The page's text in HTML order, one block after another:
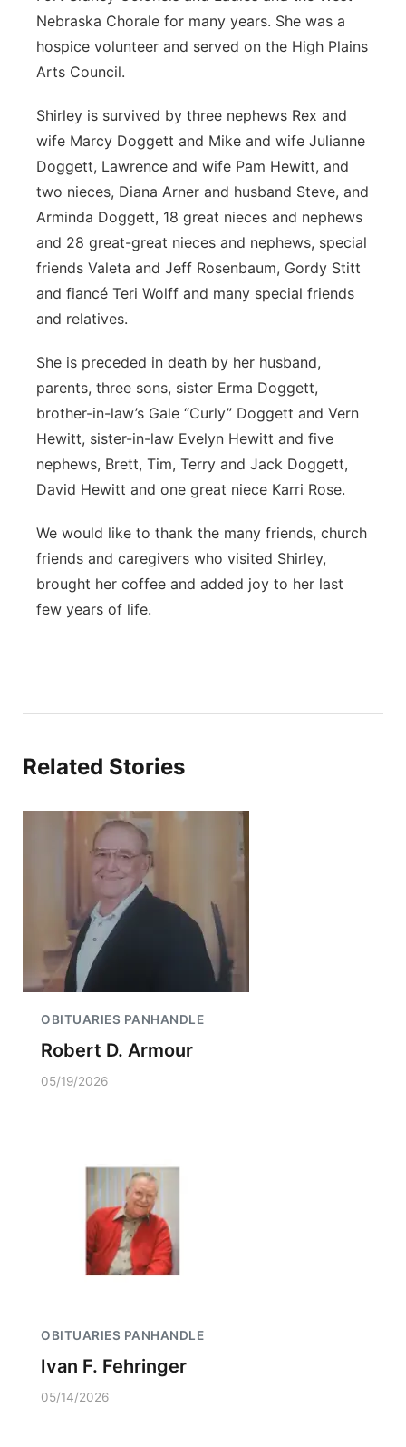
Nebraska Chorale for many years. She was a
hospice volunteer and served on the High Plains
Arts Council.
Shirley is survived by three nephews Rex and
wife Marcy Doggett and Mike and wife Julianne
Doggett, Lawrence and wife Pam Hewitt, and
two nieces, Diana Arner and husband Steve, and
Arminda Doggett, 18 great nieces and nephews
and 28 great-great nieces and nephews, special
friends Valeta and Jeff Rosenbaum, Gordy Stitt
and fiancé Teri Wolff and many special friends
and relatives.
She is preceded in death by her husband,
parents, three sons, sister Erma Doggett,
brother-in-law’s Gale “Curly” Doggett and Vern
Hewitt, sister-in-law Evelyn Hewitt and five
nephews, Brett, Tim, Terry and Jack Doggett,
David Hewitt and one great niece Karri Rose.
We would like to thank the many friends, church
friends and caregivers who visited Shirley,
brought her coffee and added joy to her last
few years of life.
Related Stories
OBITUARIES PANHANDLE
Robert D. Armour
05/19/2026
OBITUARIES PANHANDLE
Ivan F. Fehringer
05/14/2026